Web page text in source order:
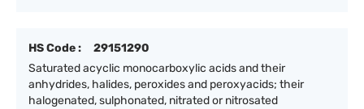
HS Code :
29151290
Saturated acyclic monocarboxylic acids and their
anhydrides, halides, peroxides and peroxyacids; their
halogenated, sulphonated, nitrated or nitrosated